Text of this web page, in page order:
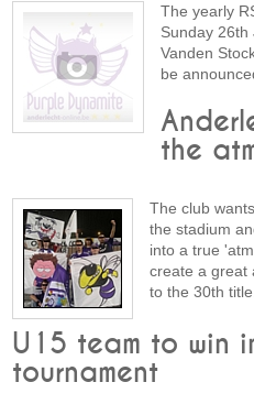
The yearly
Sunday 26th
Vanden
be
the
The club
the stadium
into a true
create a great
to the 30th
U15 team to win
tournament